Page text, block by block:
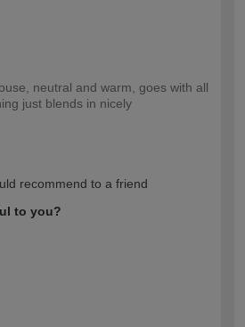
neutral and warm, goes with all
just blends in nicely
recommend to a friend
to you?